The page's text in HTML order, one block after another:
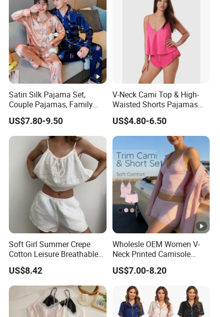
Satin Silk Pajama Set,
Couple Pajamas, Family
Pajamas, Couple Pajama
Set, Men's and Women's
Casual Home Wear Clothing
US$7.80-9.50
V-Neck Cami Top & High-
Waisted Shorts Pajamas
Women's Satin Sleepwear
US$4.80-6.50
Soft Girl Summer Crepe
Cotton Leisure Breathable
Comfortable Home Wear
Pajama Set
US$8.42
Wholesle OEM Women V-
Neck Printed Camisole
Panty High-Elastic Lace
Trims Pajama Sets
US$7.00-8.20